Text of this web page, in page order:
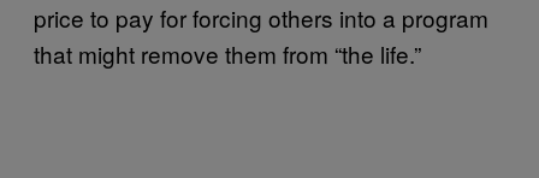
price to pay for forcing others into a program
that might remove them from “the life.”